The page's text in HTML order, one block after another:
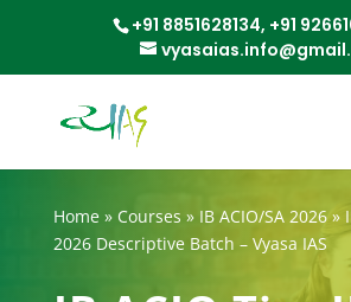
+91 8851628134, +91
Home» Courses » IB ACIO/SA 2026»
2026 Descriptive Batch – Vyasa IAS